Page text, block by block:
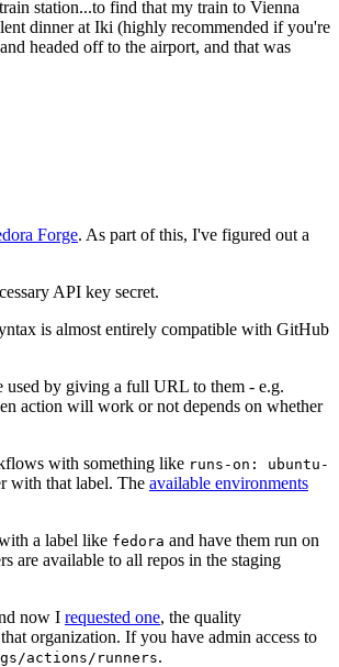
station...to find that my train to Vienna
dinner at Iki (highly recommended if you're
headed off to the airport, and that was
Forge. As part of this, I've figured out a
API key secret.
is almost entirely compatible with GitHub
used by giving a full URL to them - e.g.
action will work or not depends on whether
with something like runs-on: ubuntu-
with that label. The available environments
a label like fedora and have them run on
are available to all repos in the staging
now I requested one, the quality
organization. If you have admin access to
actions/runners.